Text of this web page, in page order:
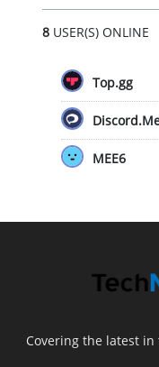
8USER(S) ONLINE
Top.gg
MEE6
Covering the latest